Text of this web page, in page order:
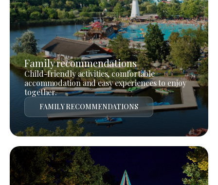
Family recommendations
Child-friendly activities, comfortable
accommodation and easy experiences to enjoy
together.
FAMILY RECOMMENDATIONS